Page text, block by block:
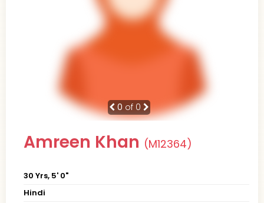
0 of 0
Amreen Khan (M12364)
30 Yrs, 5' 0"
Hindi